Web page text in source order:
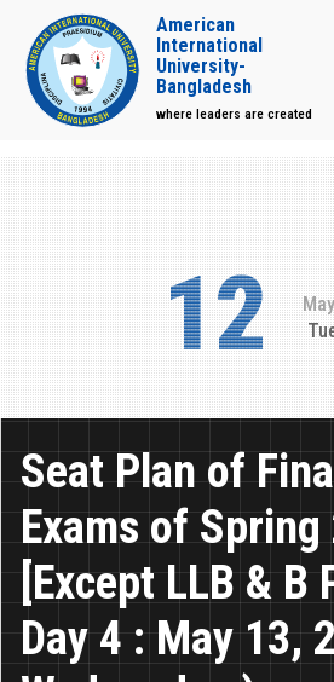
American
International
University-
Bangladesh
where leaders are created
12
Seat Plan of
Exams of
[Except LLB & B
Day 4 : May 13,